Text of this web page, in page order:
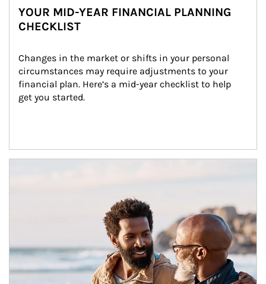
YOUR MID-YEAR FINANCIAL PLANNING
CHECKLIST
Changes in the market or shifts in your personal
circumstances may require adjustments to your
financial plan. Here’s a mid-year checklist to help
get you started.